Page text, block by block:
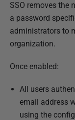
s
h
e
d
9
SSO removes the
a password
administrators to
organization.
Once enabled:
All users
email address
using the